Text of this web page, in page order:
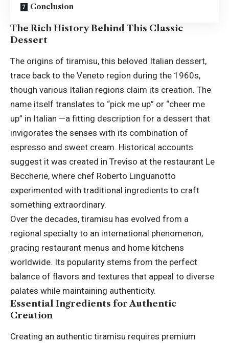
Conclusion
The Rich History Behind This Classic
Dessert
The origins of tiramisu, this beloved Italian dessert,
trace back to the Veneto region during the 1960s,
though various Italian regions claim its creation. The
name itself translates to “pick me up” or “cheer me
up” in Italian —a fitting description for a dessert that
invigorates the senses with its combination of
espresso and sweet cream. Historical accounts
suggest it was created in Treviso at the restaurant Le
Beccherie, where chef Roberto Linguanotto
experimented with traditional ingredients to craft
something extraordinary.
Over the decades, tiramisu has evolved from a
regional specialty to an international phenomenon,
gracing restaurant menus and home kitchens
worldwide. Its popularity stems from the perfect
balance of flavors and textures that appeal to diverse
palates while maintaining authenticity.
Essential Ingredients for Authentic
Creation
Creating an authentic tiramisu requires premium